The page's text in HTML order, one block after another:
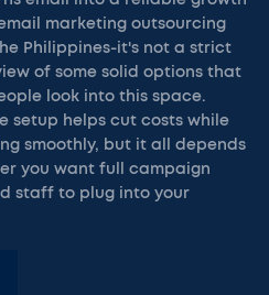
marketing outsourcing
Philippines-it's not a strict
of some solid options that
look into this space.
setup helps cut costs while
smoothly, but it all depends
you want full campaign
staff to plug into your